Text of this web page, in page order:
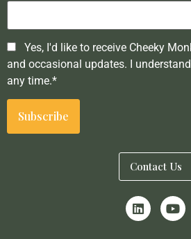
Yes, I'd like to receive Cheeky
and occasional updates. I
any time.*
Contact Us